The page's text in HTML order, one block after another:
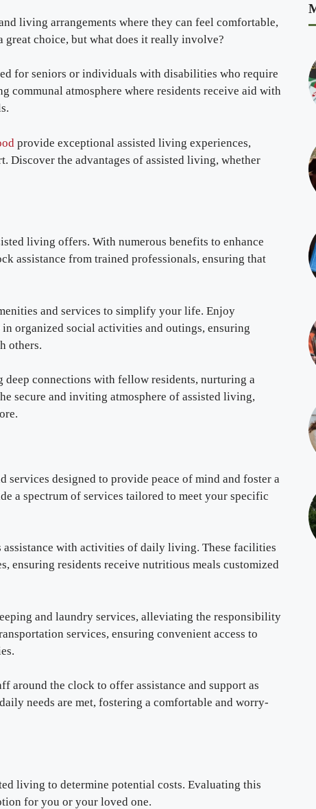
living arrangements where they can feel comfortable,
great choice, but what does it really involve?
for seniors or individuals with disabilities who require
communal atmosphere where residents receive aid with
provide exceptional assisted living experiences,
Discover the advantages of assisted living, whether
living offers. With numerous benefits to enhance
assistance from trained professionals, ensuring that
and services to simplify your life. Enjoy
organized social activities and outings, ensuring
others.
connections with fellow residents, nurturing a
secure and inviting atmosphere of assisted living,
designed to provide peace of mind and foster a
a spectrum of services tailored to meet your specific
with activities of daily living. These facilities
ensuring residents receive nutritious meals customized
and laundry services, alleviating the responsibility
services, ensuring convenient access to
the clock to offer assistance and support as
needs are met, fostering a comfortable and worry-
living to determine potential costs. Evaluating this
for you or your loved one.